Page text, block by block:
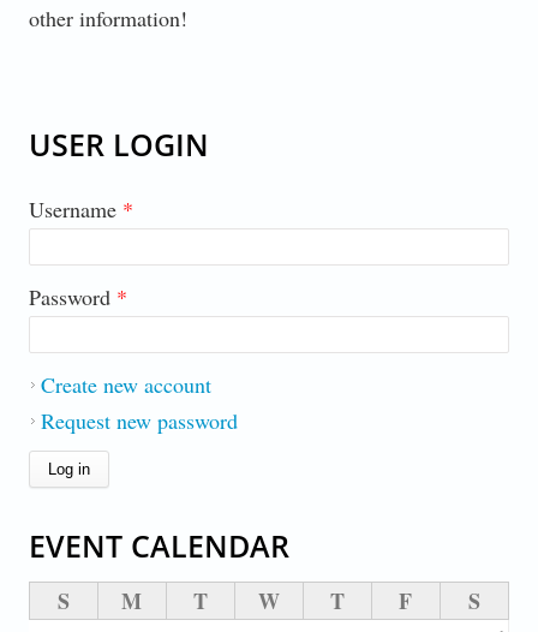
other information!
USER LOGIN
Username *
Password *
Create new account
Request new password
EVENT CALENDAR
S M T W T F S